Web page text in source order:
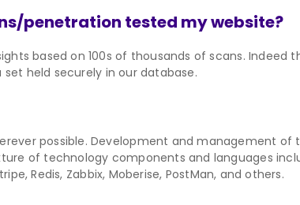
penetration tested my website?
based on 100s of thousands of scans. Indeed
held securely in our database.
possible. Development and management of
of technology components and languages
Redis, Zabbix, Moberise, PostMan, and others.